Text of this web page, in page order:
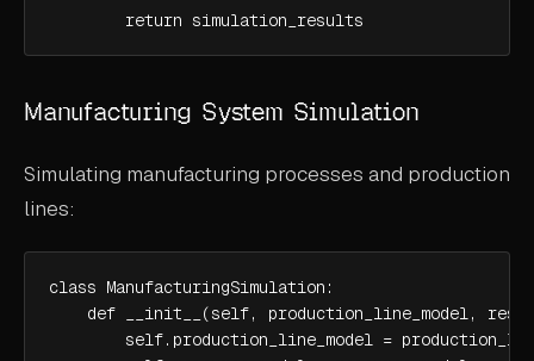
        return simulation_results
Manufacturing System Simulation
Simulating manufacturing processes and production
lines:
class ManufacturingSimulation:
def __init__(self, production_line_model,
self.production_line_model =